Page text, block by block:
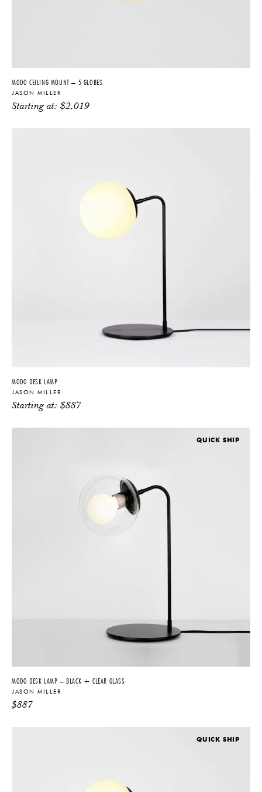
MODO CEILING MOUNT – 5 GLOBES
JASON MILLER
Starting at:$2,019
MODO DESK LAMP
JASON MILLER
Starting at:$887
QUICK SHIP
MODO DESK LAMP – BLACK + CLEAR GLASS
JASON MILLER
$887
QUICK SHIP